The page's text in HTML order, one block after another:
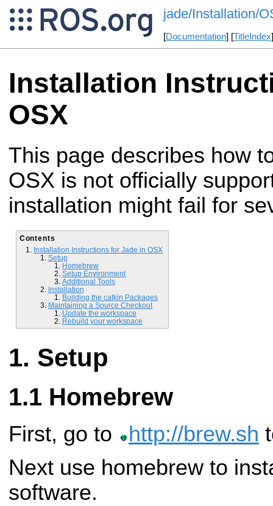
jade/Installation/
[Documentation] [TitleIndex
Installation
OSX
This page describes how
OSX is not officially
installation might fail for
Contents
Installation Instructions for Jade in OSX
Setup
Homebrew
Setup Environment
Additional Tools
Installation
Building the catkin Packages
Maintaining a Source Checkout
Update the workspace
Rebuild your workspace
Setup
Homebrew
First, go to http://brew.sh
Next use homebrew to
software.